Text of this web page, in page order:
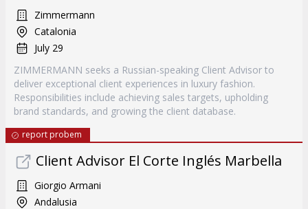
Zimmermann
Catalonia
July 29
ZIMMERMANN seeks a Russian-speaking Client Advisor to
deliver exceptional client experiences in luxury fashion.
Responsibilities include achieving sales targets, upholding
brand standards, and growing the client database.
report probem
Client Advisor El Corte Inglés Marbella
Giorgio Armani
Andalusia